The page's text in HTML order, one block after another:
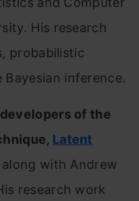
His research
probabilistic
inference.
of the
Latent
along with Andrew
research work